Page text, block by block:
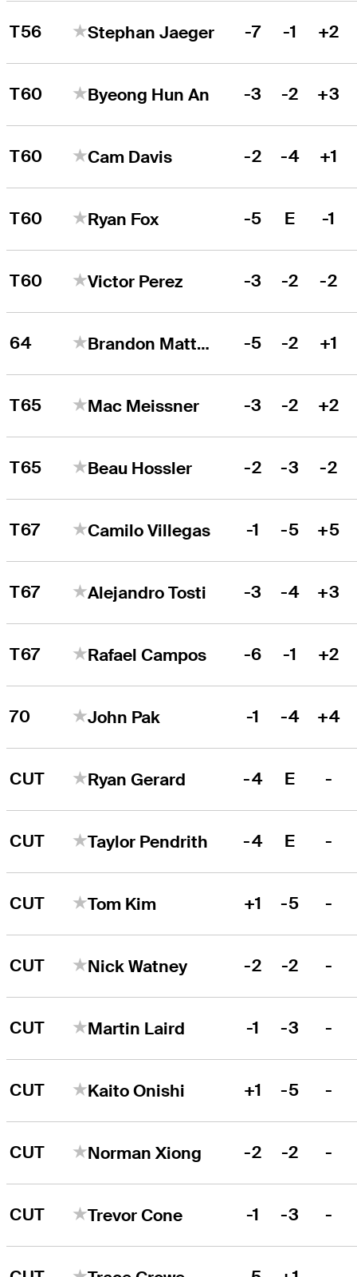
T56 Stephan Jaeger -7 -1 +2
T60 Byeong Hun An -3 -2 +3
T60 Cam Davis -2 -4 +1
T60 Ryan Fox -5 E -1
T60 Victor Perez -3 -2 -2
64 Brandon Matthews -5 -2 +1
T65 Mac Meissner -3 -2 +2
T65 Beau Hossler -2 -3 -2
T67 Camilo Villegas -1 -5 +5
T67 Alejandro Tosti -3 -4 +3
T67 Rafael Campos -6 -1 +2
70 John Pak -1 -4 +4
CUT Ryan Gerard -4 E -
CUT Taylor Pendrith -4 E -
CUT Tom Kim +1 -5 -
CUT Nick Watney -2 -2 -
CUT Martin Laird -1 -3 -
CUT Kaito Onishi +1 -5 -
CUT Norman Xiong -2 -2 -
CUT Trevor Cone -1 -3 -